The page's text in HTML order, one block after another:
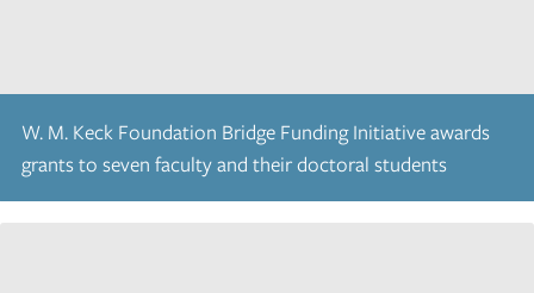
W. M. Keck Foundation Bridge Funding Initiative awards
grants to seven faculty and their doctoral students